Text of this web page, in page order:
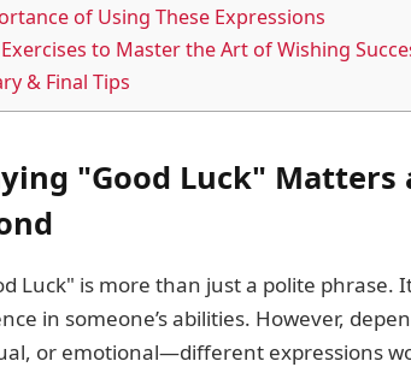
of Using These Expressions
to Master the Art of Wishing
& Final Tips
"Good Luck" Matters
Luck" is more than just a polite
in someone’s abilities. However,
or emotional—different expressions